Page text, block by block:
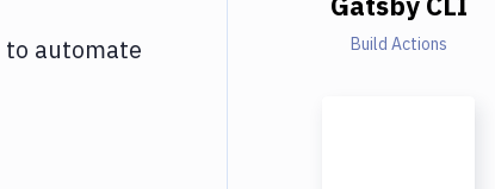
to automate
Build Actions